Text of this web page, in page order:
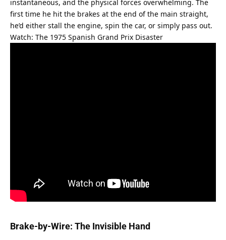
instantaneous, and the physical forces overwhelming. The
first time he hit the brakes at the end of the main straight,
he’d either stall the engine, spin the car, or simply pass out.
Watch: The 1975 Spanish Grand Prix Disaster
Brake-by-Wire: The Invisible Hand